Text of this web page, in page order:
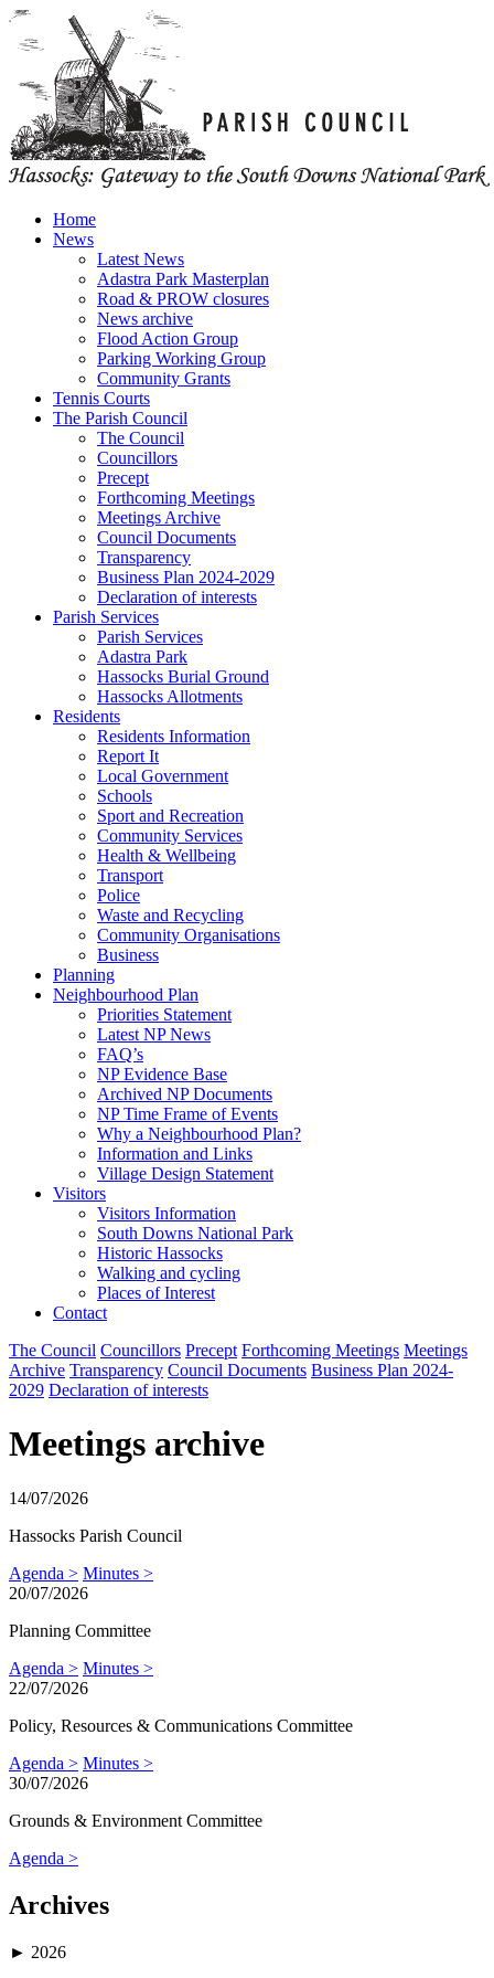
Home
News
Latest News
Adastra Park Masterplan
Road & PROW closures
News archive
Flood Action Group
Parking Working Group
Community Grants
Tennis Courts
The Parish Council
The Council
Councillors
Precept
Forthcoming Meetings
Meetings Archive
Council Documents
Transparency
Business Plan 2024-2029
Declaration of interests
Parish Services
Parish Services
Adastra Park
Hassocks Burial Ground
Hassocks Allotments
Residents
Residents Information
Report It
Local Government
Schools
Sport and Recreation
Community Services
Health & Wellbeing
Transport
Police
Waste and Recycling
Community Organisations
Business
Planning
Neighbourhood Plan
Priorities Statement
Latest NP News
FAQ’s
NP Evidence Base
Archived NP Documents
NP Time Frame of Events
Why a Neighbourhood Plan?
Information and Links
Village Design Statement
Visitors
Visitors Information
South Downs National Park
Historic Hassocks
Walking and cycling
Places of Interest
Contact
The Council Councillors Precept Forthcoming Meetings Meetings
Archive Transparency Council Documents Business Plan 2024-
2029 Declaration of interests
Meetings archive
14/07/2026
Hassocks Parish Council
Agenda > Minutes >
20/07/2026
Planning Committee
Agenda > Minutes >
22/07/2026
Policy, Resources & Communications Committee
Agenda > Minutes >
30/07/2026
Grounds & Environment Committee
Agenda >
Archives
► 2026